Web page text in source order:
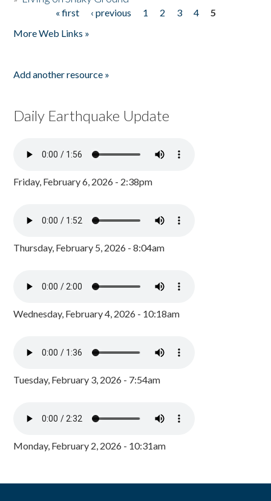
« first ‹ previous 1 2 3 4
5
More Web Links »
Add another resource »
Daily Earthquake Update
Friday, February 6, 2026 - 2:38pm
Thursday, February 5, 2026 - 8:04am
Wednesday, February 4, 2026 - 10:18am
Tuesday, February 3, 2026 - 7:54am
Monday, February 2, 2026 - 10:31am